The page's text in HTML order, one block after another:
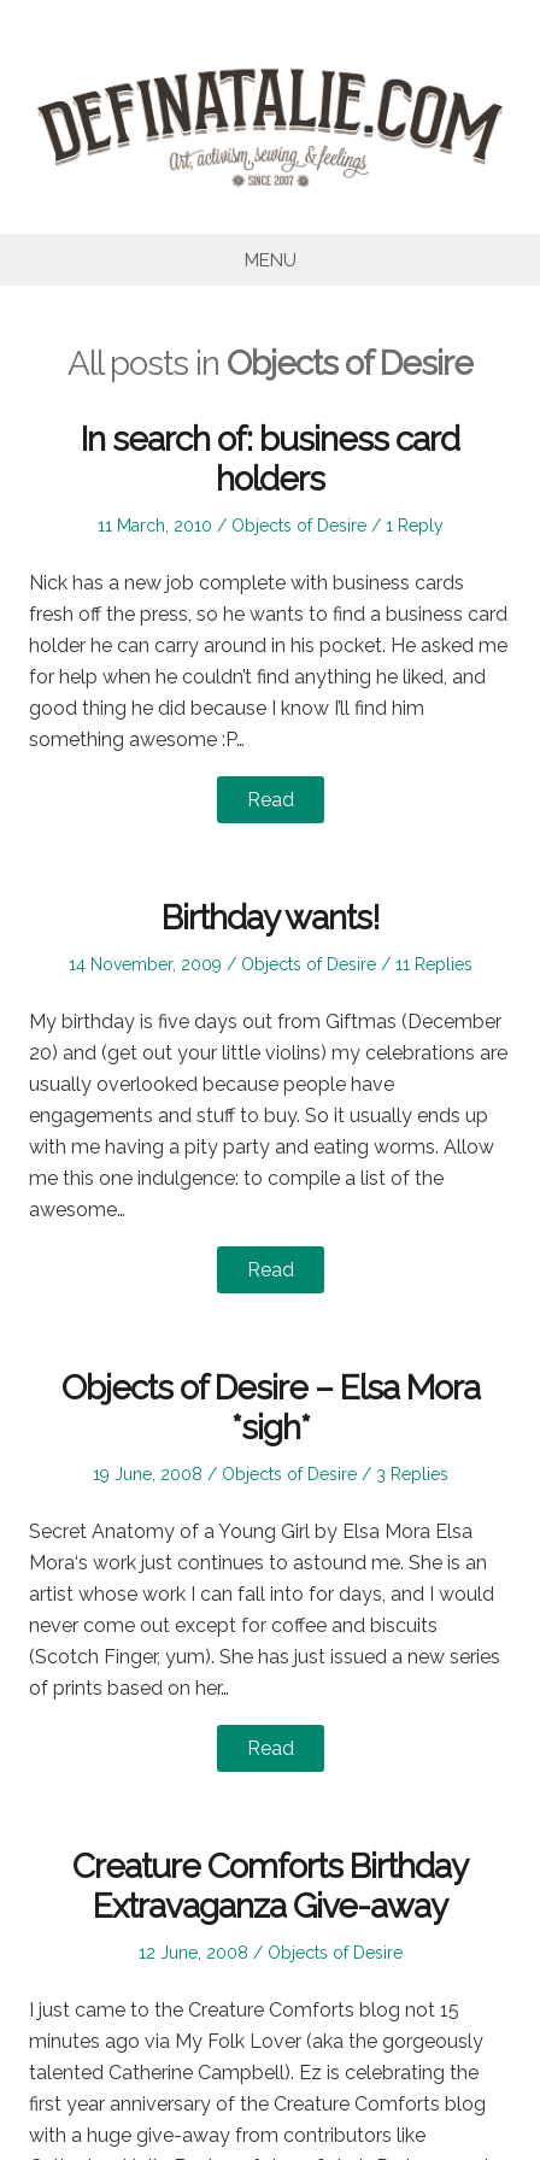
MENU
All posts in Objects of Desire
In search of: business card
holders
Posted
11 March, 2010
Posted
Objects of Desire 1 Reply
Nick has a new job complete with business cards
fresh off the press, so he wants to find a business card
holder he can carry around in his pocket. He asked me
for help when he couldn’t find anything he liked, and
good thing he did because I know I’ll find him
something awesome :P…
Read
Birthday wants!
Posted
14 November, 2009
Posted
Objects of Desire 11 Replies
My birthday is five days out from Giftmas (December
20) and (get out your little violins) my celebrations are
usually overlooked because people have
engagements and stuff to buy. So it usually ends up
with me having a pity party and eating worms. Allow
me this one indulgence: to compile a list of the
awesome…
Read
Objects of Desire – Elsa Mora
*sigh*
Posted
19 June, 2008
Posted
Objects of Desire 3 Replies
Secret Anatomy of a Young Girl by Elsa Mora Elsa
Mora‘s work just continues to astound me. She is an
artist whose work I can fall into for days, and I would
never come out except for coffee and biscuits
(Scotch Finger, yum). She has just issued a new series
of prints based on her…
Read
Creature Comforts Birthday
Extravaganza Give-away
Posted
12 June, 2008
Posted
Objects of Desire
I just came to the Creature Comforts blog not 15
minutes ago via My Folk Lover (aka the gorgeously
talented Catherine Campbell). Ez is celebrating the
first year anniversary of the Creature Comforts blog
with a huge give-away from contributors like